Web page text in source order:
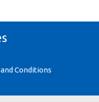
Conditions